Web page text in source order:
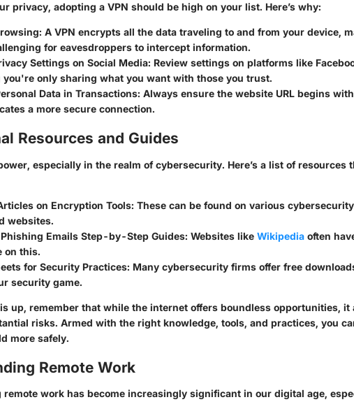
privacy, adopting a VPN should be high on your list. Here’s why:
A VPN encrypts all the data traveling to and from your device,
for eavesdroppers to intercept information.
Settings on Social Media: Review settings on platforms like
you're only sharing what you want with those you trust.
Data in Transactions: Always ensure the website URL begins
a more secure connection.
Resources and Guides
especially in the realm of cybersecurity. Here’s a list of resources
on Encryption Tools: These can be found on various
websites.
Emails Step-by-Step Guides: Websites like Wikipedia often
on this.
for Security Practices: Many cybersecurity firms offer free
security game.
up, remember that while the internet offers boundless opportunities, it
risks. Armed with the right knowledge, tools, and practices, you
more safely.
Remote Work
remote work has become increasingly significant in our digital age,